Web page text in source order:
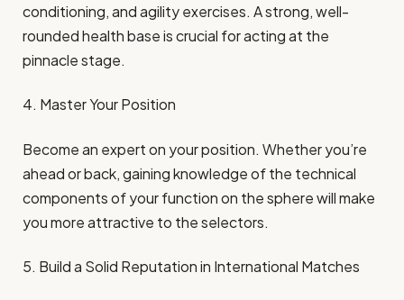
conditioning, and agility exercises. A strong, well-
rounded health base is crucial for acting at the
pinnacle stage.
4. Master Your Position
Become an expert on your position. Whether you’re
ahead or back, gaining knowledge of the technical
components of your function on the sphere will make
you more attractive to the selectors.
5. Build a Solid Reputation in International Matches